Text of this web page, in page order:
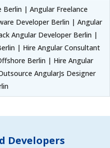
Berlin | Angular Freelance
Developer Berlin | Angular
Angular Developer Berlin |
| Hire Angular Consultant
Berlin | Hire Angular
AngularJs Designer
Developers